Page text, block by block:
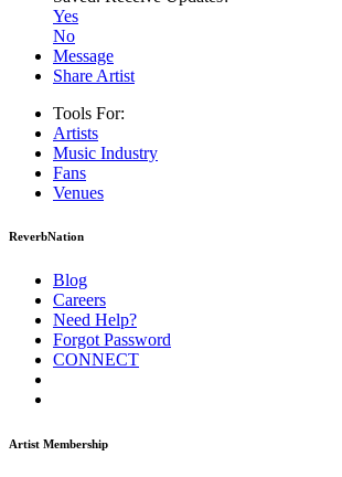
Yes
No
Message
Share Artist
Tools For:
Artists
Music Industry
Fans
Venues
ReverbNation
Blog
Careers
Need Help?
Forgot Password
CONNECT
Artist Membership